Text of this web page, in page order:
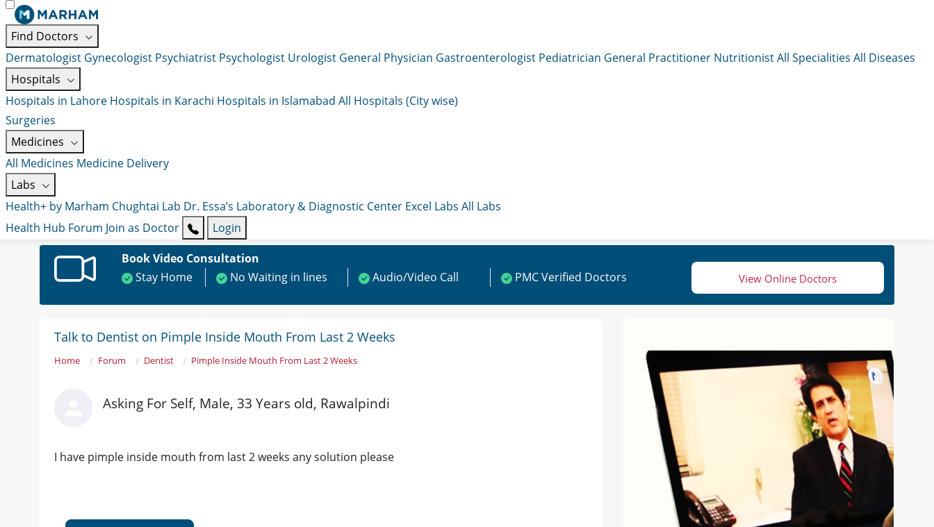
Find Doctors
Dermatologist Gynecologist Psychiatrist Psychologist Urologist General Physician Gastroenterologist Pediatrician General Practitioner NutritionistAll Specialities All Diseases
Hospitals
Hospitals in Lahore Hospitals in Karachi Hospitals in Islamabad All Hospitals (City wise)
Surgeries
Medicines
All Medicines Medicine Delivery
Labs
Health+ by Marham Chughtai Lab Dr. Essa’s Laboratory & Diagnostic Center Excel Labs All Labs
Health Hub Forum Join as Doctor
Login
Book Video Consultation
Stay Home
No Waiting in lines Audio/Video Call PMC Verified Doctors View Online Doctors
Talk to Dentist on Pimple Inside Mouth From Last 2 Weeks
Home Forum Dentist Pimple Inside Mouth From Last 2 Weeks
Asking For Self, Male, 33 Years old, Rawalpindi
I have pimple inside mouth from last 2 weeks any solution please